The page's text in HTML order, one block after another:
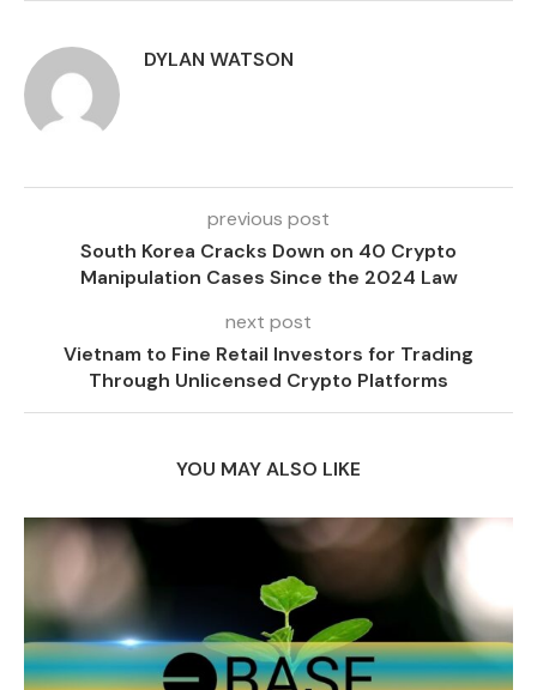
DYLAN WATSON
previous post
South Korea Cracks Down on 40 Crypto
Manipulation Cases Since the 2024 Law
next post
Vietnam to Fine Retail Investors for Trading
Through Unlicensed Crypto Platforms
YOU MAY ALSO LIKE